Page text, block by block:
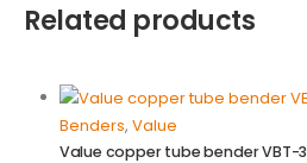
Related products
Benders, Value
Value copper tube bender VBT-3